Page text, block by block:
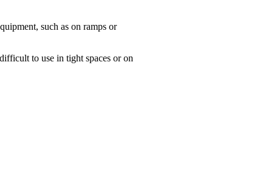
such as on ramps or
to use in tight spaces or on